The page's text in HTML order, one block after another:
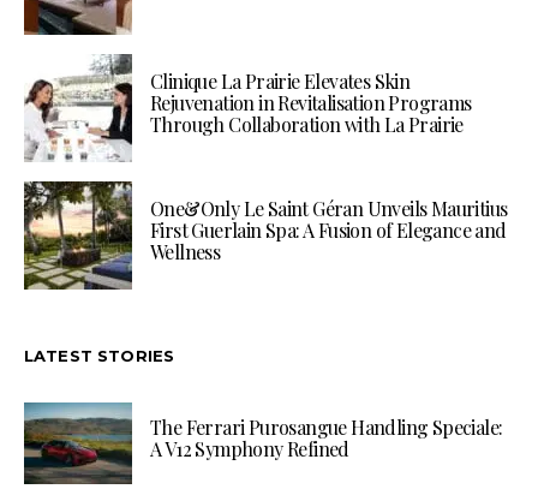
Clinique La Prairie Elevates Skin
Rejuvenation in Revitalisation Programs
Through Collaboration with La Prairie
One&Only Le Saint Géran Unveils Mauritius
First Guerlain Spa: A Fusion of Elegance and
Wellness
LATEST STORIES
The Ferrari Purosangue Handling Speciale:
A V12 Symphony Refined